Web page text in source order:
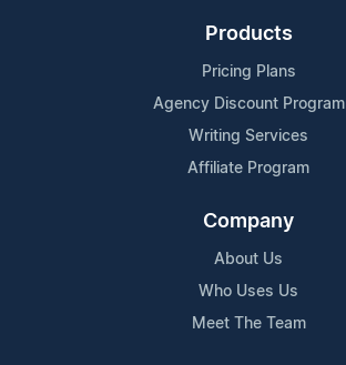
Products
Pricing Plans
Agency Discount Program
Writing Services
Affiliate Program
Company
About Us
Who Uses Us
Meet The Team